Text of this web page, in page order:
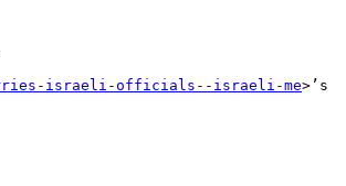
israeli-officials--israeli-me>’s